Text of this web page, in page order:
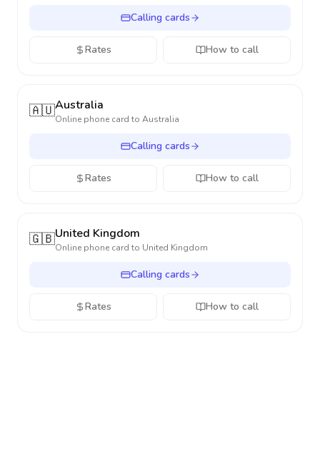
Calling cards
Rates How to call
🇦🇺Australia
Online phone card to Australia
Calling cards
Rates How to call
🇬🇧United Kingdom
Online phone card to United Kingdom
Calling cards
Rates How to call